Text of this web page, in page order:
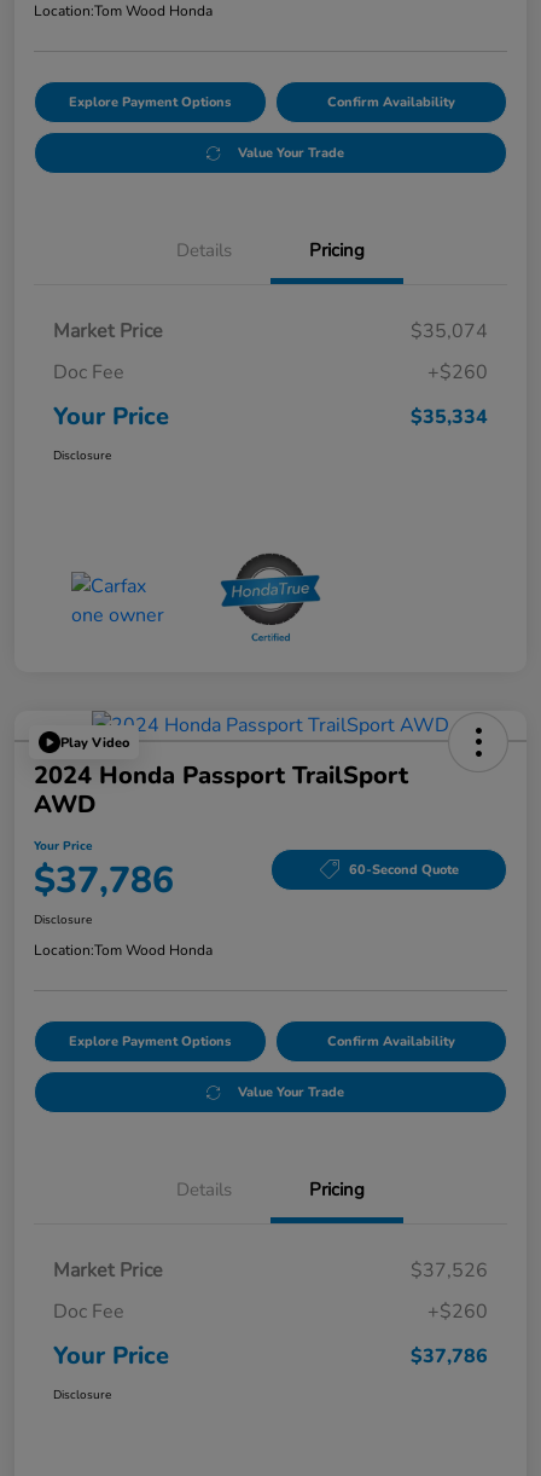
Location:Tom Wood Honda
Explore Payment Options Confirm Availability
Value Your Trade
Details Pricing
Market Price
$35,074
Doc Fee
+$260
Your Price $35,334
Disclosure
Play Video
2024 Honda Passport TrailSport
AWD
Your Price
$37,786 60-Second Quote
Disclosure
Location:Tom Wood Honda
Explore Payment Options Confirm Availability
Value Your Trade
Details Pricing
Market Price
$37,526
Doc Fee
+$260
Your Price $37,786
Disclosure